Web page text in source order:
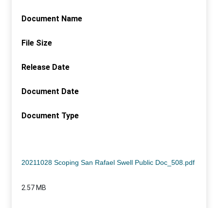
Document Name
File Size
Release Date
Document Date
Document Type
20211028 Scoping San Rafael Swell Public Doc_508.pdf
2.57 MB